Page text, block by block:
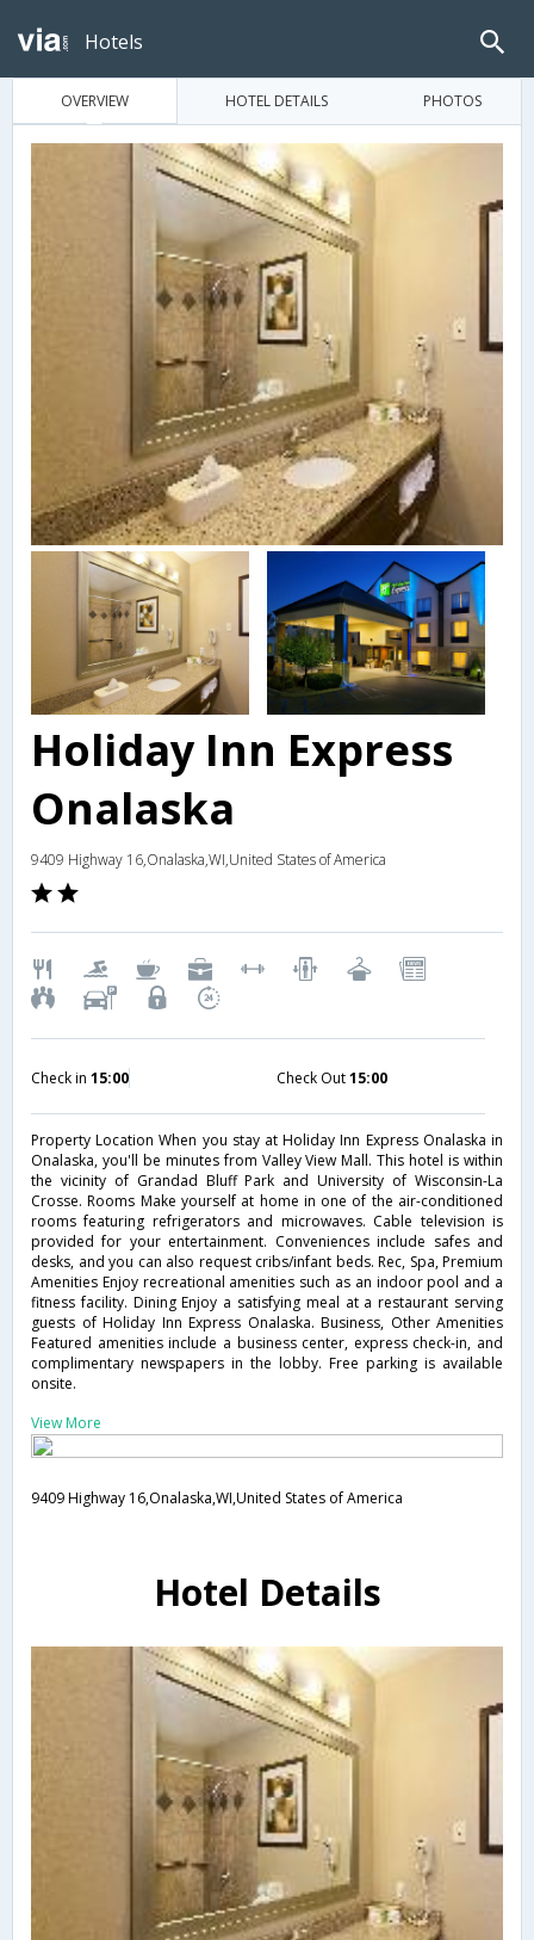
Hotels
OVERVIEW HOTEL DETAILS PHOTOS
Holiday Inn Express
Onalaska
9409 Highway 16,Onalaska,WI,United States of America
Check in 15:00 Check Out15:00
Property Location When you stay at Holiday Inn Express Onalaska in
Onalaska, you'll be minutes from Valley View Mall. This hotel is within
the vicinity of Grandad Bluff Park and University of Wisconsin-La
Crosse. Rooms Make yourself at home in one of the air-conditioned
rooms featuring refrigerators and microwaves. Cable television is
provided for your entertainment. Conveniences include safes and
desks, and you can also request cribs/infant beds. Rec, Spa, Premium
Amenities Enjoy recreational amenities such as an indoor pool and a
fitness facility. Dining Enjoy a satisfying meal at a restaurant serving
guests of Holiday Inn Express Onalaska. Business, Other Amenities
Featured amenities include a business center, express check-in, and
complimentary newspapers in the lobby. Free parking is available
onsite.
View More
9409 Highway 16,Onalaska,WI,United States of America
Hotel Details